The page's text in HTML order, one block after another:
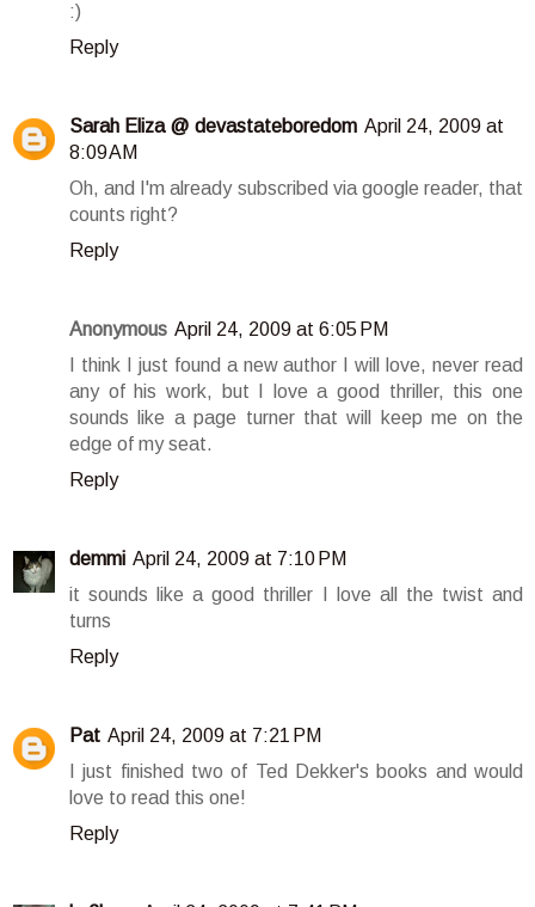
:)
Reply
Sarah Eliza @ devastateboredom April 24, 2009 at
8:09 AM
Oh, and I'm already subscribed via google reader, that
counts right?
Reply
Anonymous April 24, 2009 at 6:05 PM
I think I just found a new author I will love, never read
any of his work, but I love a good thriller, this one
sounds like a page turner that will keep me on the
edge of my seat.
Reply
demmi April 24, 2009 at 7:10 PM
it sounds like a good thriller I love all the twist and
turns
Reply
Pat April 24, 2009 at 7:21 PM
I just finished two of Ted Dekker's books and would
love to read this one!
Reply